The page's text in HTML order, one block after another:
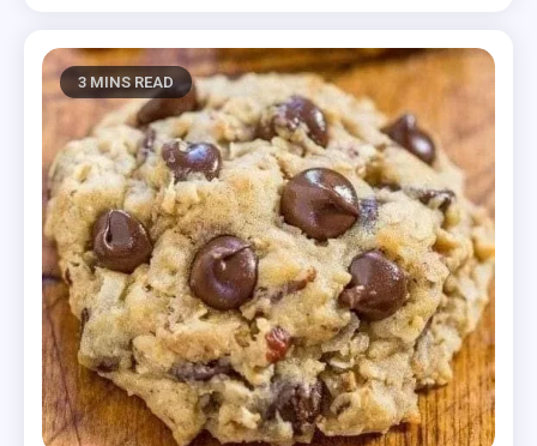
3 MINS READ